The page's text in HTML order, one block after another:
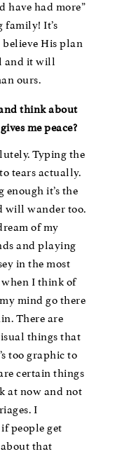
have had more”
family! It’s
believe His plan
and it will
ours.
think about
me peace?
Typing the
tears actually.
it’s the
will wander too.
of my
and playing
in the most
I think of
mind go there
There are
things that
too graphic to
certain things
at now and not
I
people get
that